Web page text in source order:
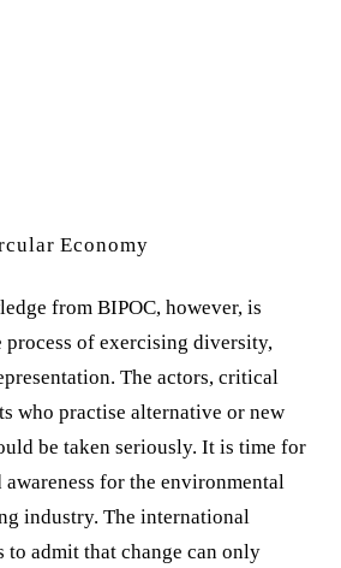
Economy
from BIPOC, however, is
process of exercising diversity,
The actors, critical
who practise alternative or new
be taken seriously. It is time for
for the environmental
industry. The international
to admit that change can only